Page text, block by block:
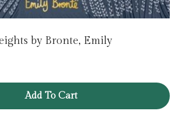
by Bronte, Emily
Add To Cart